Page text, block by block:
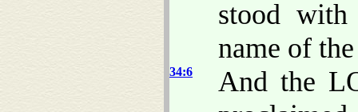
stood
name of
34:6
And the